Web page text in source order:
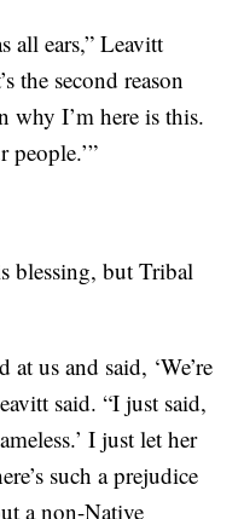
all ears,” Leavitt
the second reason
why I’m here is this.
people.’”
blessing, but Tribal
us and said, ‘We’re
said. “I just said,
I just let her
such a prejudice
a non-Native